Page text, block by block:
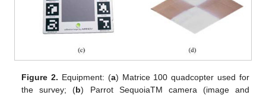
Figure 2. Equipment: (a) Matrice 100 quadcopter used for
the survey; (b) Parrot SequoiaTM camera (image and